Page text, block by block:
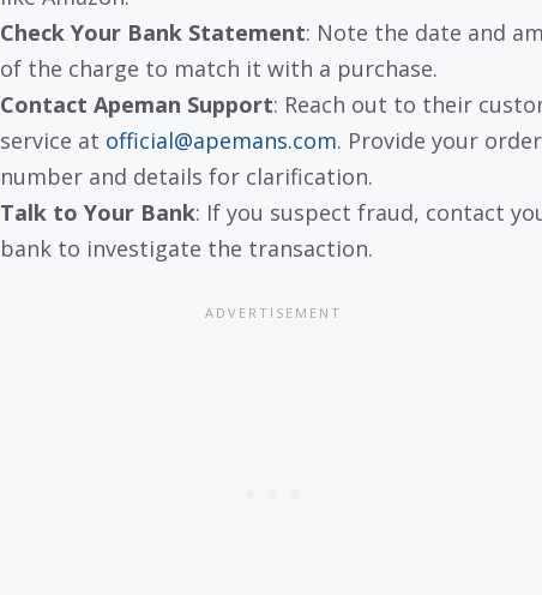
Check Your Bank Statement: Note the date and
of the charge to match it with a purchase.
Contact Apeman Support: Reach out to their
service at official@apemans.com. Provide your order
number and details for clarification.
Talk to Your Bank: If you suspect fraud, contact
bank to investigate the transaction.